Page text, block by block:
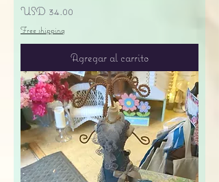
Precio
USD 34.00
Free shipping
Agregar al carrito